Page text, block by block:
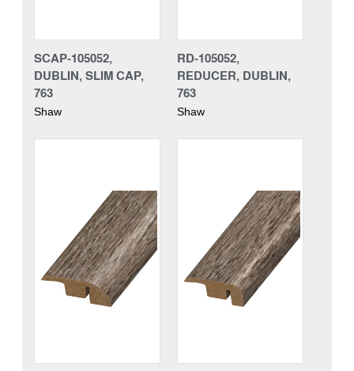
SCAP-105052,
DUBLIN, SLIM CAP,
763
Shaw
RD-105052,
REDUCER, DUBLIN,
763
Shaw